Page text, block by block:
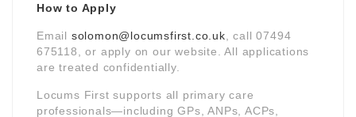
How to Apply
Email solomon@locumsfirst.co.uk , call 07494
675118, or apply on our website. All applications
are treated confidentially.
Locums First supports all primary care
professionals—including GPs, ANPs, ACPs,